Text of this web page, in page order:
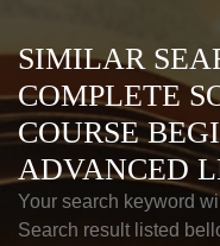
SIMILAR
COMPLETE
COURSE
ADVANCED
Your search keyword
Search result listed